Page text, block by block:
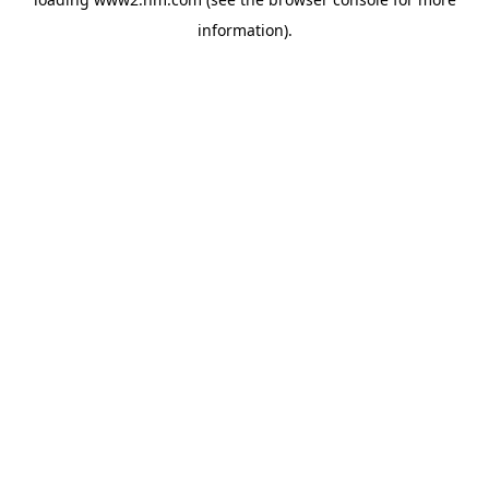
information).